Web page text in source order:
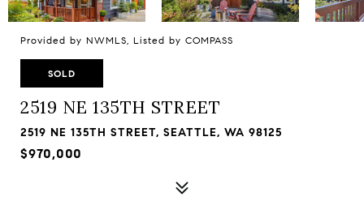
Provided by NWMLS, Listed by COMPASS
SOLD
2519 NE 135TH STREET
2519 NE 135TH STREET, SEATTLE, WA 98125
$970,000